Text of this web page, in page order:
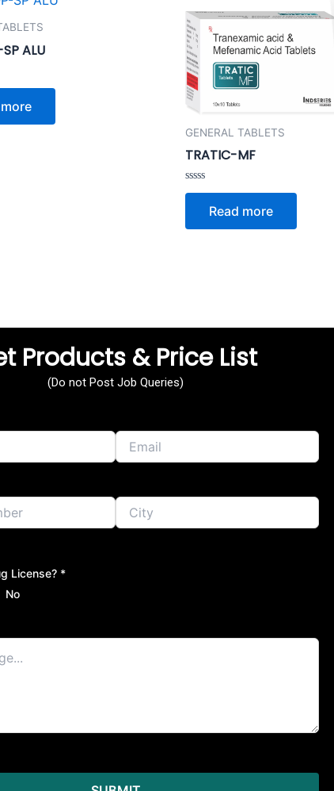
ALU
GENERAL TABLETS
TRATIC-MF
Rated
5
Read more
Products & Price List
(Do not Post Job Queries)
License? *
No